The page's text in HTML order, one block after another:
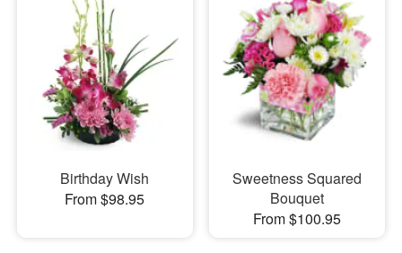
Birthday Wish
From $98.95
Sweetness Squared
Bouquet
From $100.95